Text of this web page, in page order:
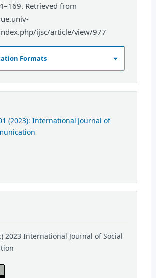
Retrieved from
ijsc/article/view/977
Formats
(2023): International Journal of
2023 International Journal of Social